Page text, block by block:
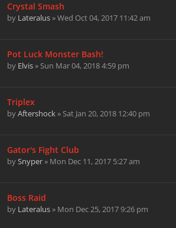
Crystal Smash
by Lateralus» Wed Oct 04, 2017 11:42 am
Pot Luck Monster Bash!
by Elvis» Sun Mar 04, 2018 4:59 pm
Triplex
byAftershock» Sat Jan 20, 2018 12:40 pm
Gator's Fight Club
bySnyper» Mon Dec 11, 2017 5:27 am
Boss Raid
by Lateralus» Mon Dec 25, 2017 9:26 pm